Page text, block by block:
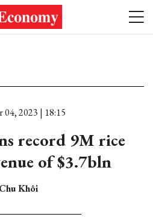
04, 2023 | 18:15
record 9M rice
of $3.7bln
Chu Khôi